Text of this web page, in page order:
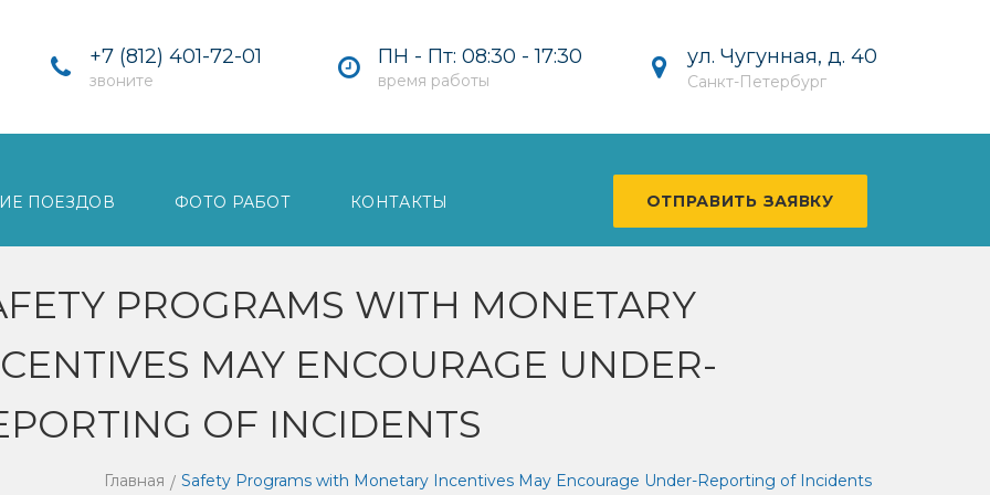
+7 (812) 401-72-01
звоните
ПН - Пт: 08:30 - 17:30
время работы
ул. Чугунная, д. 40
Санкт-Петербург
ПОЕЗДОВ ФОТО РАБОТ КОНТАКТЫ ОТПРАВИТЬ ЗАЯВКУ
PROGRAMS WITH MONETARY
MAY ENCOURAGE UNDER-
OF INCIDENTS
Главная Safety Programs with Monetary Incentives May Encourage Under-Reporting of Incidents